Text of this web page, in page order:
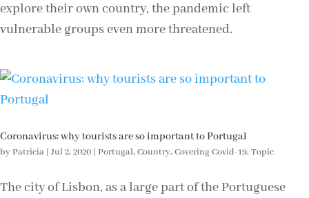
explore their own country, the pandemic left
vulnerable groups even more threatened.
Coronavirus: why tourists are so important to Portugal
byPatricia | Jul 2, 2020 | Portugal, Country, Covering Covid-19, Topic
The city of Lisbon, as a large part of the Portuguese